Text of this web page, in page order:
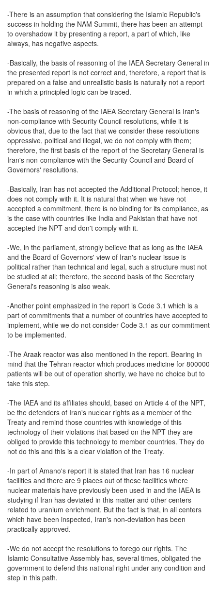
-There is an assumption that considering the Islamic Republic's
success in holding the NAM Summit, there has been an attempt
to overshadow it by presenting a report, a part of which, like
always, has negative aspects.
-Basically, the basis of reasoning of the IAEA Secretary General in
the presented report is not correct and, therefore, a report that is
prepared on a false and unrealistic basis is naturally not a report
in which a principled logic can be traced.
-The basis of reasoning of the IAEA Secretary General is Iran's
non-compliance with Security Council resolutions, while it is
obvious that, due to the fact that we consider these resolutions
oppressive, political and illegal, we do not comply with them;
therefore, the first basis of the report of the Secretary General is
Iran's non-compliance with the Security Council and Board of
Governors' resolutions.
-Basically, Iran has not accepted the Additional Protocol; hence, it
does not comply with it. It is natural that when we have not
accepted a commitment, there is no binding for its compliance, as
is the case with countries like India and Pakistan that have not
accepted the NPT and don't comply with it.
-We, in the parliament, strongly believe that as long as the IAEA
and the Board of Governors' view of Iran's nuclear issue is
political rather than technical and legal, such a structure must not
be studied at all; therefore, the second basis of the Secretary
General's reasoning is also weak.
-Another point emphasized in the report is Code 3.1 which is a
part of commitments that a number of countries have accepted to
implement, while we do not consider Code 3.1 as our commitment
to be implemented.
-The Araak reactor was also mentioned in the report. Bearing in
mind that the Tehran reactor which produces medicine for 800000
patients will be out of operation shortly, we have no choice but to
take this step.
-The IAEA and its affiliates should, based on Article 4 of the NPT,
be the defenders of Iran's nuclear rights as a member of the
Treaty and remind those countries with knowledge of this
technology of their violations that based on the NPT they are
obliged to provide this technology to member countries. They do
not do this and this is a clear violation of the Treaty.
-In part of Amano's report it is stated that Iran has 16 nuclear
facilities and there are 9 places out of these facilities where
nuclear materials have previously been used in and the IAEA is
studying if Iran has deviated in this matter and other centers
related to uranium enrichment. But the fact is that, in all centers
which have been inspected, Iran's non-deviation has been
practically approved.
-We do not accept the resolutions to forego our rights. The
Islamic Consultative Assembly has, several times, obligated the
government to defend this national right under any condition and
step in this path.